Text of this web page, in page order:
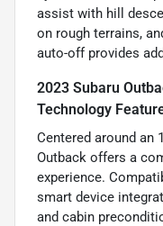
assist with hill
on rough terrains,
auto-off provides
2023 Subaru
Technology
Centered around an
Outback offers a
experience.
smart device
and cabin